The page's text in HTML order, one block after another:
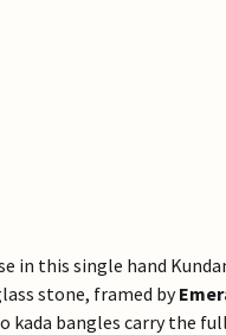
in this single hand
stone, framed by
bangles carry the